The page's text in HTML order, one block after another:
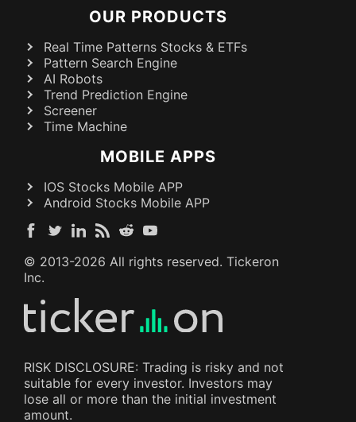
OUR PRODUCTS
Real Time Patterns Stocks & ETFs
Pattern Search Engine
AI Robots
Trend Prediction Engine
Screener
Time Machine
MOBILE APPS
IOS Stocks Mobile APP
Android Stocks Mobile APP
© 2013-2026 All rights reserved. Tickeron
Inc.
RISK DISCLOSURE: Trading is risky and not
suitable for every investor. Investors may
lose all or more than the initial investment
amount.